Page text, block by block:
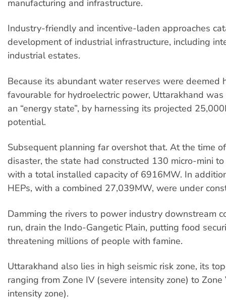
manufacturing and infrastructure.
Industry-friendly and incentive-laden approaches
development of industrial infrastructure, including
industrial estates.
Because its abundant water reserves were deemed
favourable for hydroelectric power, Uttarakhand
an “energy state”, by harnessing its projected
potential.
Subsequent planning far overshot that. At the time
disaster, the state had constructed 130 micro-mini
with a total installed capacity of 6916MW. In
HEPs, with a combined 27,039MW, were under
Damming the rivers to power industry downstream
run, drain the Indo-Gangetic Plain, putting food
threatening millions of people with famine.
Uttarakhand also lies in high seismic risk zone, its
ranging from Zone IV (severe intensity zone) to Zone
intensity zone).